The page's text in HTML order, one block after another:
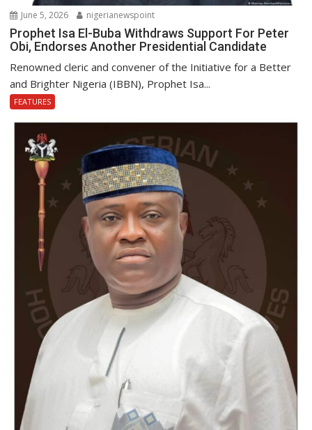
June 5, 2026 nigerianewspoint
Prophet Isa El-Buba Withdraws Support For Peter
Obi, Endorses Another Presidential Candidate
Renowned cleric and convener of the Initiative for a Better
and Brighter Nigeria (IBBN), Prophet Isa...
FEATURES